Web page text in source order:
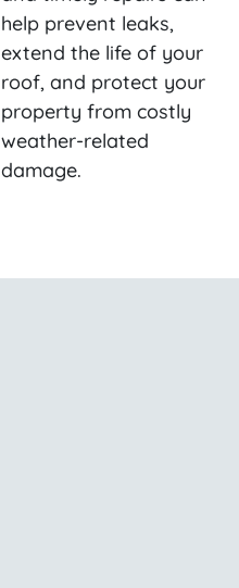
help prevent leaks,
extend the life of your
roof, and protect your
property from costly
weather-related
damage.